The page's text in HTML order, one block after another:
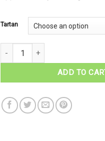
Tartan
MacThomas Tartan Necktie
ADD TO